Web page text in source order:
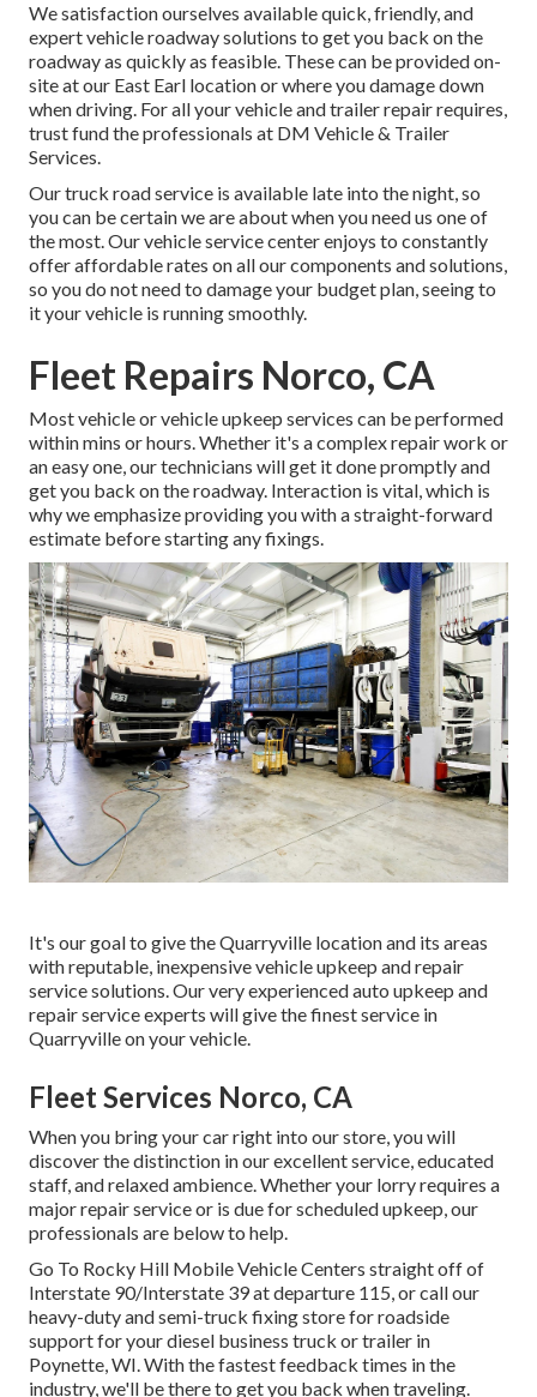
We satisfaction ourselves available quick, friendly, and
expert vehicle roadway solutions to get you back on the
roadway as quickly as feasible. These can be provided on-
site at our East Earl location or where you damage down
when driving. For all your vehicle and trailer repair requires,
trust fund the professionals at DM Vehicle & Trailer
Services.
Our truck road service is available late into the night, so
you can be certain we are about when you need us one of
the most. Our vehicle service center enjoys to constantly
offer affordable rates on all our components and solutions,
so you do not need to damage your budget plan, seeing to
it your vehicle is running smoothly.
Fleet Repairs Norco, CA
Most vehicle or vehicle upkeep services can be performed
within mins or hours. Whether it's a complex repair work or
an easy one, our technicians will get it done promptly and
get you back on the roadway. Interaction is vital, which is
why we emphasize providing you with a straight-forward
estimate before starting any fixings.
It's our goal to give the Quarryville location and its areas
with reputable, inexpensive vehicle upkeep and repair
service solutions. Our very experienced auto upkeep and
repair service experts will give the finest service in
Quarryville on your vehicle.
Fleet Services Norco, CA
When you bring your car right into our store, you will
discover the distinction in our excellent service, educated
staff, and relaxed ambience. Whether your lorry requires a
major repair service or is due for scheduled upkeep, our
professionals are below to help.
Go To Rocky Hill Mobile Vehicle Centers straight off of
Interstate 90/Interstate 39 at departure 115, or call our
heavy-duty and semi-truck fixing store for roadside
support for your diesel business truck or trailer in
Poynette, WI. With the fastest feedback times in the
industry, we'll be there to get you back when traveling.